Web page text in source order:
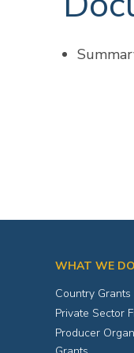
WHAT WE DO
Country Grants
Private Sector
Producer